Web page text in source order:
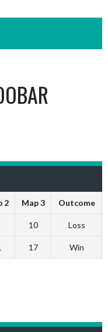
2 Map 3 Outcome
10 Loss
17 Win